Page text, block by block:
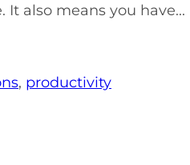
also means you have...
, productivity